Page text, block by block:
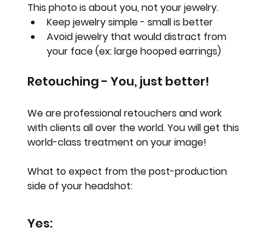
This photo is about you, not your jewelry.
Keep jewelry simple - small is better
Avoid jewelry that would distract from
your face (ex: large hooped earrings)
Retouching - You, just better!
We are professional retouchers and work
with clients all over the world. You will get this
world-class treatment on your image!
What to expect from the post-production
side of your headshot:
Yes: